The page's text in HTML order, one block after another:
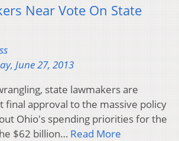
Near Vote On State
June 27, 2013
state lawmakers are
final approval to the massive policy
Ohio's spending priorities for the
$62 billion… Read More